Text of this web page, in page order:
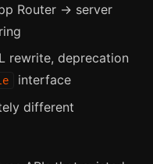
Router → server
rewrite, deprecation
interface
different